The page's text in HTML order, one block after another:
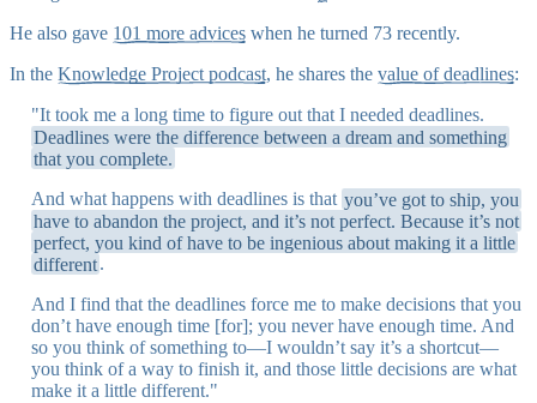
He also gave 101 more advices when he turned 73 recently.
In the Knowledge Project podcast, he shares the value of deadlines:
"It took me a long time to figure out that I needed deadlines.
Deadlines were the difference between a dream and something
that you complete.
And what happens with deadlines is that you’ve got to ship, you
have to abandon the project, and it’s not perfect. Because it’s not
perfect, you kind of have to be ingenious about making it a little
different.
And I find that the deadlines force me to make decisions that you
don’t have enough time [for]; you never have enough time. And
so you think of something to—I wouldn’t say it’s a shortcut—
you think of a way to finish it, and those little decisions are what
make it a little different."